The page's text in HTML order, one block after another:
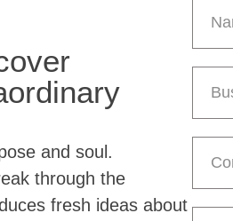
and soul.
through the
fresh ideas about